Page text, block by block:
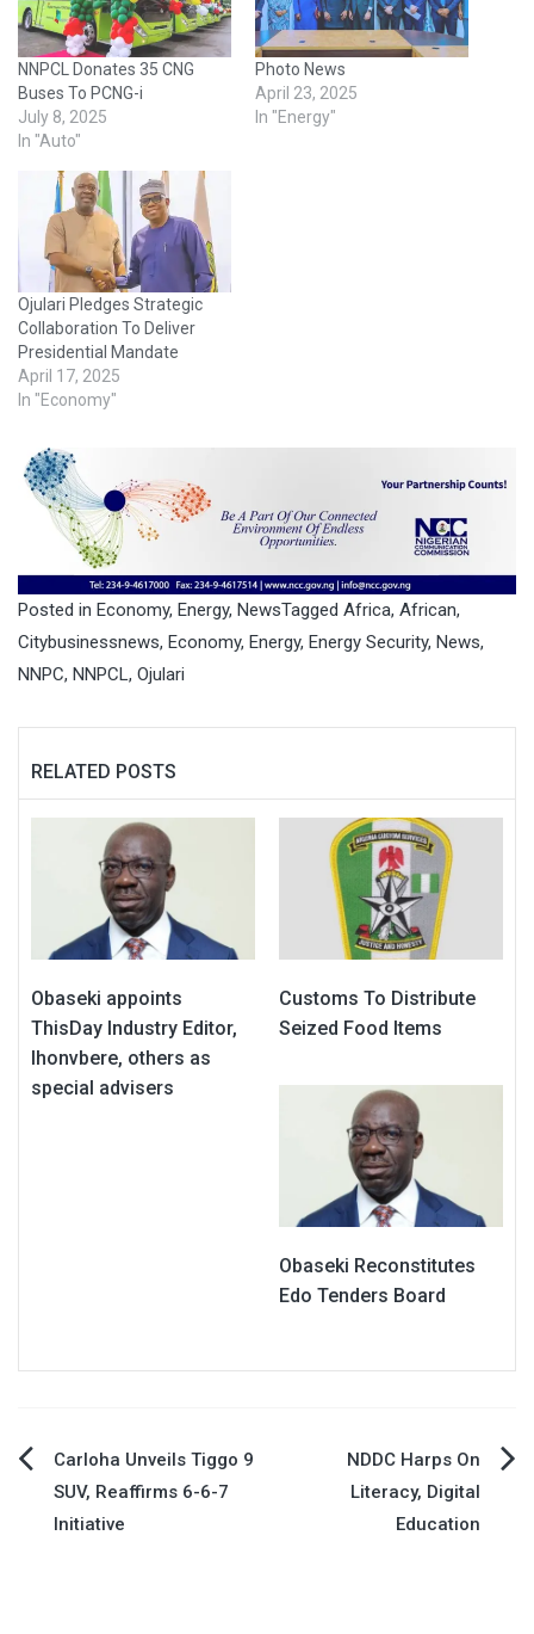
NNPCL Donates 35 CNG
Buses To PCNG-i
July 8, 2025
In "Auto"
Photo News
April 23, 2025
In "Energy"
Ojulari Pledges Strategic
Collaboration To Deliver
Presidential Mandate
April 17, 2025
In "Economy"
Posted in Economy, Energy, NewsTagged Africa, African,
Citybusinessnews, Economy, Energy, Energy Security, News,
NNPC, NNPCL, Ojulari
RELATED POSTS
Obaseki appoints
ThisDay Industry Editor,
Ihonvbere, others as
special advisers
Customs To Distribute
Seized Food Items
Obaseki Reconstitutes
Edo Tenders Board
Post
navigation
Carloha Unveils Tiggo 9
SUV, Reaffirms 6-6-7
Initiative
NDDC Harps On
Literacy, Digital
Education